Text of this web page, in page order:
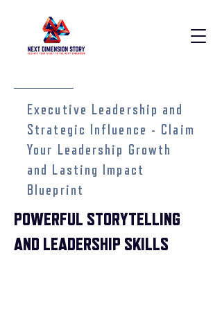
Executive Leadership and
Strategic Influence - Claim
Your Leadership Growth
and Lasting Impact
Blueprint
POWERFUL STORYTELLING
AND LEADERSHIP SKILLS